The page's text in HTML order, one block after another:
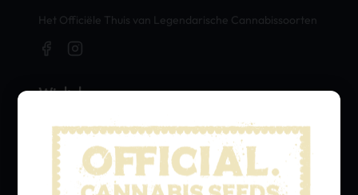
Het Officiële Thuis van Legendarische Cannabissoorten
Winkel
Seeds
Merch
Official Collaborations